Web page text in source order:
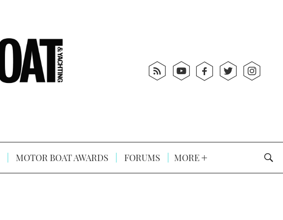
MOTOR BOAT AWARDS FORUMS MORE